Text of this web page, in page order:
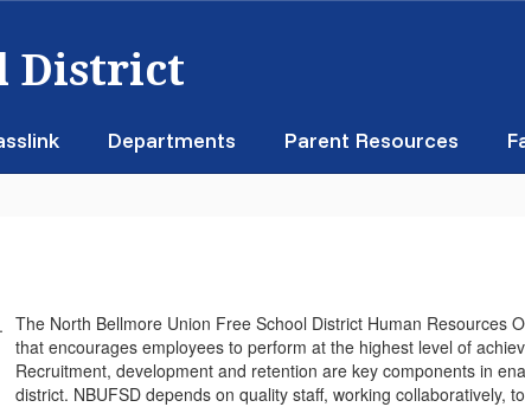
District
Departments Parent Resources
The North Bellmore Union Free School District Human Resources
that encourages employees to perform at the highest level of
Recruitment, development and retention are key components in
district. NBUFSD depends on quality staff, working collaboratively,